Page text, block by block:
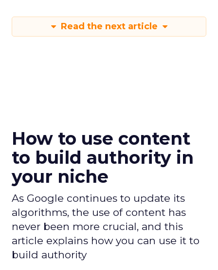
Read the next article
How to use content
to build authority in
your niche
As Google continues to update its
algorithms, the use of content has
never been more crucial, and this
article explains how you can use it to
build authority